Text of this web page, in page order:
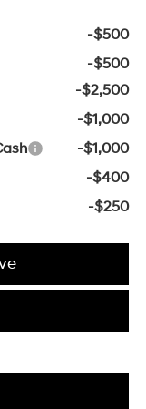
-$500
-$500
-$2,500
-$1,000
-$1,000
-$400
-$250